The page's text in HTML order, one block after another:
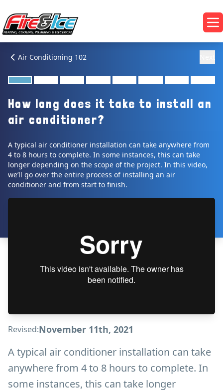
Fire & Ice Heating, Cooling, Plumbing & Electrical
Air Conditioning 102
How long does it take to install an
air conditioner?
A typical air conditioner installation can take anywhere from
4 to 8 hours to complete. In some instances, this can take
longer depending on the scope of the project. In this video,
we’ll go over the entire process of installing an air
conditioner and from start to finish.
Revised:November 11th, 2021
A typical air conditioner installation can take
anywhere from 4 to 8 hours to complete. In
some instances, this can take longer